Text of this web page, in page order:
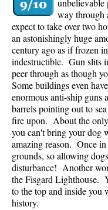
way through
expect to take over two
an astonishingly huge
century ago as if frozen
indestructible. Gun slits
peer through as though
Some buildings even
enormous anti-ship guns
barrels pointing out to
fire upon. About the
you can't bring your dog
amazing reason. Once
grounds, so allowing
disturbance! Another
the Fisgard Lighthouse.
to the top and inside
history.